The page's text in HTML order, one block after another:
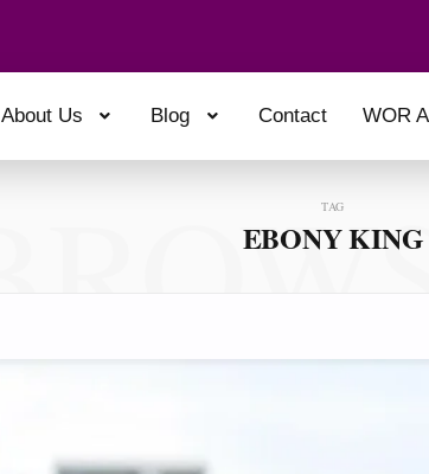
About Us Blog Contact WOR
TAG
EBONY KING